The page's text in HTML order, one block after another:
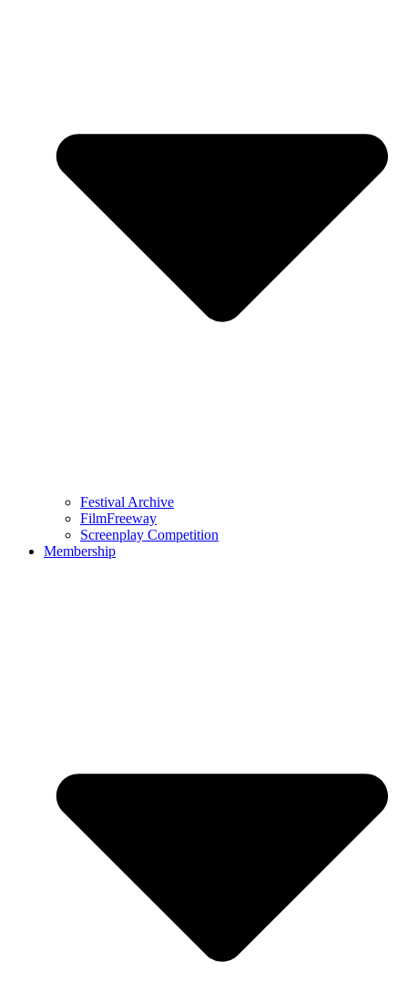
Festival Archive
FilmFreeway
Screenplay Competition
Membership